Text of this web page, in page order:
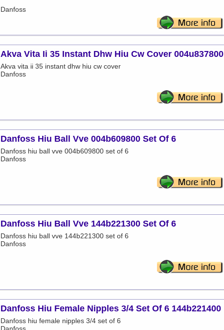
Danfoss
Akva Vita Ii 35 Instant Dhw Hiu Cw Cover 004u837800
Akva vita ii 35 instant dhw hiu cw cover
Danfoss
Danfoss Hiu Ball Vve 004b609800 Set Of 6
Danfoss hiu ball vve 004b609800 set of 6
Danfoss
Danfoss Hiu Ball Vve 144b221300 Set Of 6
Danfoss hiu ball vve 144b221300 set of 6
Danfoss
Danfoss Hiu Female Nipples 3/4 Set Of 6 144b221400
Danfoss hiu female nipples 3/4 set of 6